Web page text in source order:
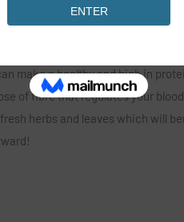
make a healthy and high in
of fibre that regulates your
herbs and leaves which will